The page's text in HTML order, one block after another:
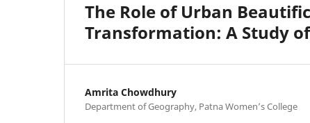
The Role of Urban
Transformation: A Study
Amrita Chowdhury
Department of Geography, Patna Women’s College